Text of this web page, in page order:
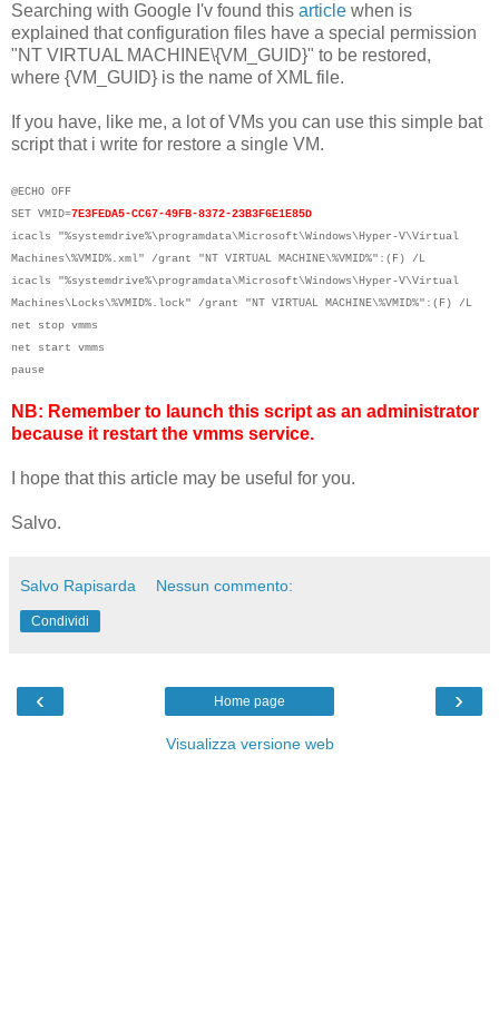
Searching with Google I'v found this article when is
explained that configuration files have a special permission
"NT VIRTUAL MACHINE\{VM_GUID}" to be restored,
where {VM_GUID} is the name of XML file.
If you have, like me, a lot of VMs you can use this simple bat
script that i write for restore a single VM.
@ECHO OFF
SET VMID=7E3FEDA5-CC67-49FB-8372-23B3F6E1E85D
icacls "%systemdrive%\programdata\Microsoft\Windows\Hyper-V\Virtual
Machines\%VMID%.xml" /grant "NT VIRTUAL MACHINE\%VMID%":(F) /L
icacls "%systemdrive%\programdata\Microsoft\Windows\Hyper-V\Virtual
Machines\Locks\%VMID%.lock" /grant "NT VIRTUAL MACHINE\%VMID%":(F) /L
net stop vmms
net start vmms
pause
NB: Remember to launch this script as an administrator
because it restart the vmms service.
I hope that this article may be useful for you.
Salvo.
Salvo Rapisarda Nessun commento:
Condividi
‹ ›
Home page
Visualizza versione web